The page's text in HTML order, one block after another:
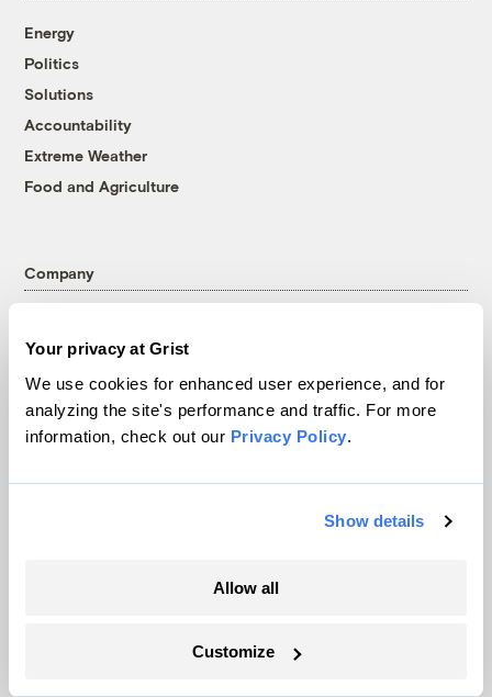
Your privacy at Grist
We use cookies for enhanced user experience, and for
analyzing the site's performance and traffic. For more
information, check out our Privacy Policy.
Show details
Allow all
Customize
Energy
Politics
Solutions
Accountability
Extreme Weather
Food and Agriculture
Company
Team
Contact
Careers
Partnerships
Pressroom